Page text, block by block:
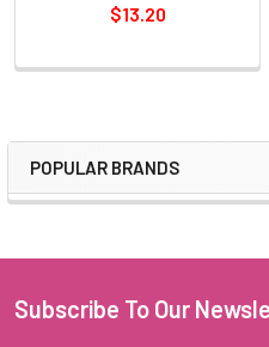
Sidebar
POPULAR BRANDS
$13.20
Footer
Subscribe To Our